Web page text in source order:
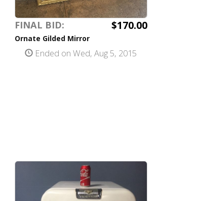
FINAL BID: $170.00
Ornate Gilded Mirror
Ended on Wed, Aug 5, 2015